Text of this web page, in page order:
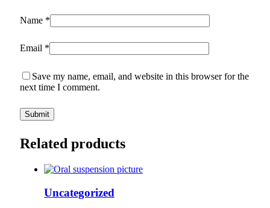
Name *
Email *
Save my name, email, and website in this browser for the
next time I comment.
Related products
Uncategorized